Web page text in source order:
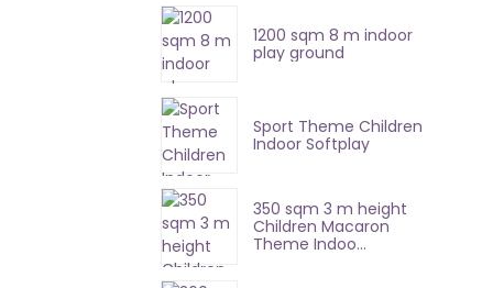
1200 sqm 8 m indoor
play ground
Sport Theme Children
Indoor Softplay
350 sqm 3 m height
Children Macaron
Theme Indoo...